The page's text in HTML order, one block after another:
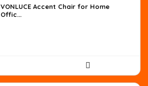
was:
is:
VONLUCE Accent Chair for Home
Offic...